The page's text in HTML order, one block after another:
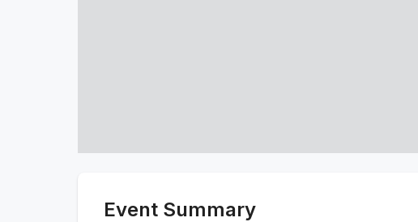
Event Summary